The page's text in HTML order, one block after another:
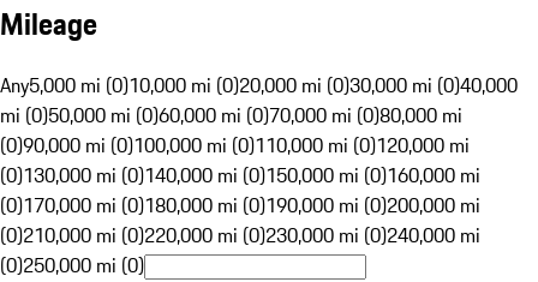
Mileage
Any5,000 mi (0)10,000 mi (0)20,000 mi (0)30,000 mi (0)40,000
mi (0)50,000 mi (0)60,000 mi (0)70,000 mi (0)80,000 mi
(0)90,000 mi (0)100,000 mi (0)110,000 mi (0)120,000 mi
(0)130,000 mi (0)140,000 mi (0)150,000 mi (0)160,000 mi
(0)170,000 mi (0)180,000 mi (0)190,000 mi (0)200,000 mi
(0)210,000 mi (0)220,000 mi (0)230,000 mi (0)240,000 mi
(0)250,000 mi (0)